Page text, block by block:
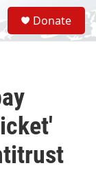
S
e
a
Donate